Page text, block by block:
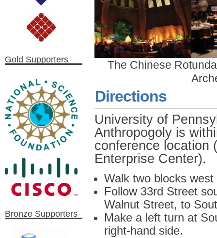
Gold Supporters
Bronze Supporters
The Chinese
Directions
University of
Anthropogoly is
conference location
Enterprise Center).
Walk two blocks
Follow 33rd Street
Walnut Street, to
Make a left turn at
right-hand side.